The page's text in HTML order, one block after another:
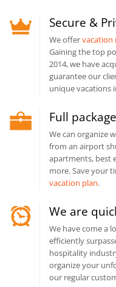
Secure &
We offervacation
Gaining the top
2014, we have
guarantee our
unique vacations
Full
We can organize
from an airport
apartments, best
more. Save your
vacation plan.
We are
We have come a
efficiently
hospitality
organize your
our regular